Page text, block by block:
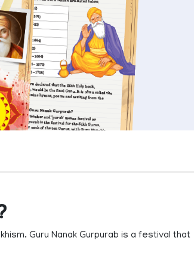
Guru Nanak Gurpurab is a festival that